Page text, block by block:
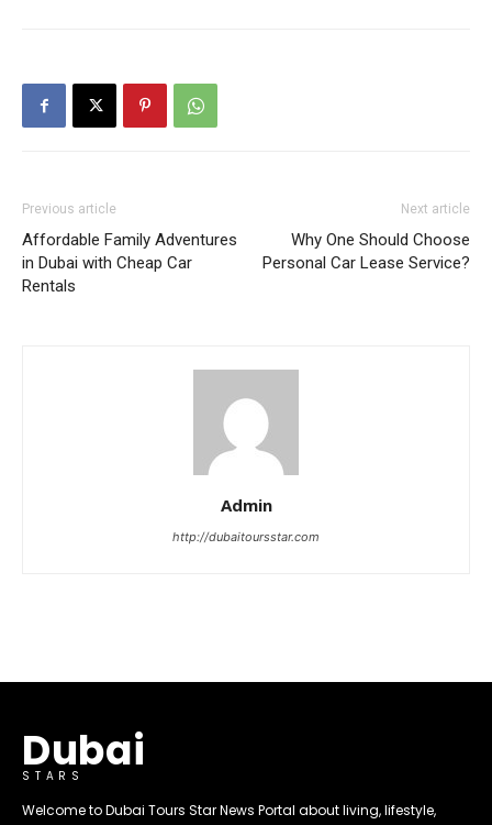
Previous article
Affordable Family Adventures
in Dubai with Cheap Car
Rentals
Next article
Why One Should Choose
Personal Car Lease Service?
Admin
http://dubaitoursstar.com
Dubai
STARS
Welcome to Dubai Tours Star News Portal about living, lifestyle,